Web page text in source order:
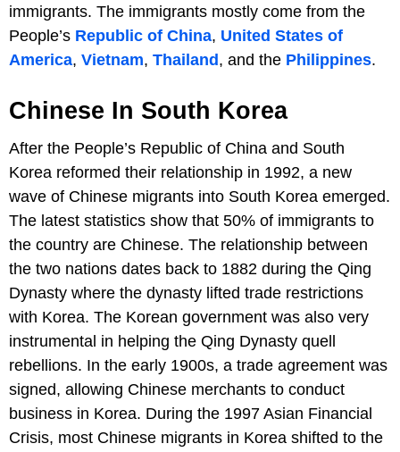
immigrants. The immigrants mostly come from the
People’s Republic of China, United States of
America, Vietnam, Thailand , and the Philippines.
Chinese In South Korea
After the People’s Republic of China and South
Korea reformed their relationship in 1992, a new
wave of Chinese migrants into South Korea emerged.
The latest statistics show that 50% of immigrants to
the country are Chinese. The relationship between
the two nations dates back to 1882 during the Qing
Dynasty where the dynasty lifted trade restrictions
with Korea. The Korean government was also very
instrumental in helping the Qing Dynasty quell
rebellions. In the early 1900s, a trade agreement was
signed, allowing Chinese merchants to conduct
business in Korea. During the 1997 Asian Financial
Crisis, most Chinese migrants in Korea shifted to the